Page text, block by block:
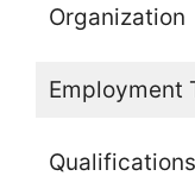
Organization
Employment
Qualifications